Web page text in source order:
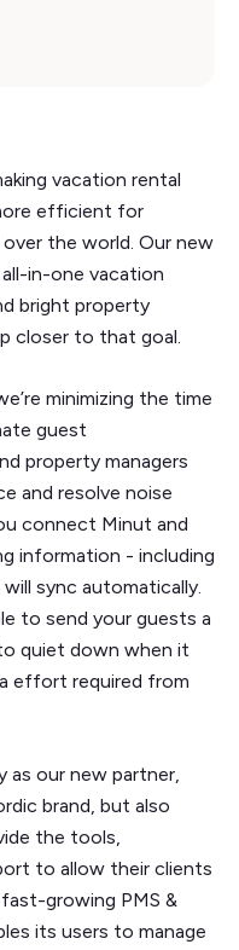
vacation rental
efficient for
the world. Our new
all-in-one vacation
bright property
closer to that goal.
minimizing the time
guest
property managers
and resolve noise
connect Minut and
information - including
sync automatically.
to send your guests a
quiet down when it
effort required from
as our new partner,
brand, but also
the tools,
to allow their clients
growing PMS &
its users to manage